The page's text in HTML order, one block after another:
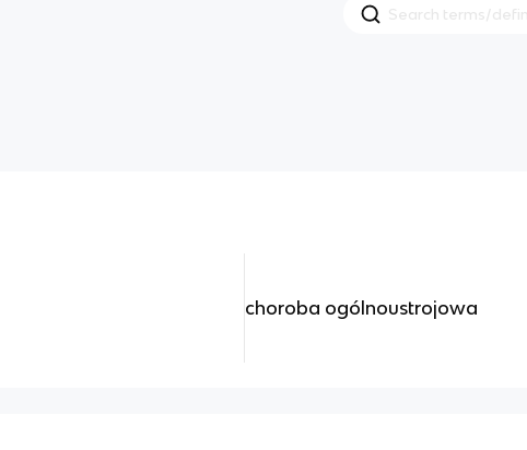
choroba ogólnoustrojowa